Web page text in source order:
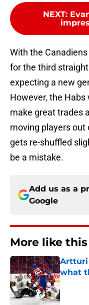
NEXT:
With the
for the third
expecting a new
However, the Habs
make great trades
moving players
gets re-shuffled
be a mistake.
Add us as a
Google
More like this
Artturi
what